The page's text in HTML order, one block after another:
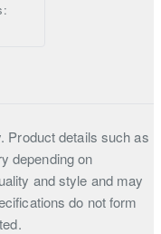
Product details such as
depending on
and style and may
do not form